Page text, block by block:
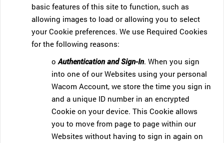
basic features of this site to function, such as
allowing images to load or allowing you to select
your Cookie preferences. We use Required Cookies
for the following reasons:
oAuthentication and Sign-In. When you sign
into one of our Websites using your personal
Wacom Account, we store the time you sign in
and a unique ID number in an encrypted
Cookie on your device. This Cookie allows
you to move from page to page within our
Websites without having to sign in again on